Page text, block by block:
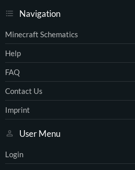
Navigation
Minecraft Schematics
Help
FAQ
Contact Us
Imprint
User Menu
Login